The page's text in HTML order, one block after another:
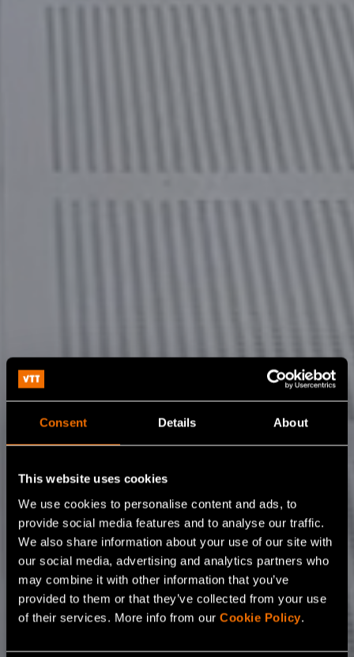
Consent Details About
This website uses cookies
We use cookies to personalise content and ads, to
provide social media features and to analyse our traffic.
We also share information about your use of our site with
our social media, advertising and analytics partners who
may combine it with other information that you’ve
provided to them or that they’ve collected from your use
of their services. More info from our Cookie Policy.